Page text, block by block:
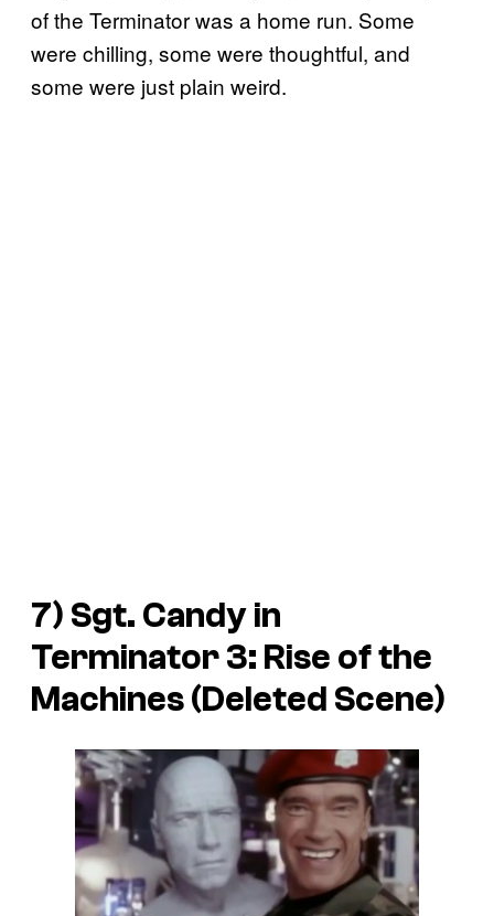
of the Terminator was a home run. Some
were chilling, some were thoughtful, and
some were just plain weird.
7) Sgt. Candy in
Terminator 3: Rise of the
Machines(Deleted Scene)